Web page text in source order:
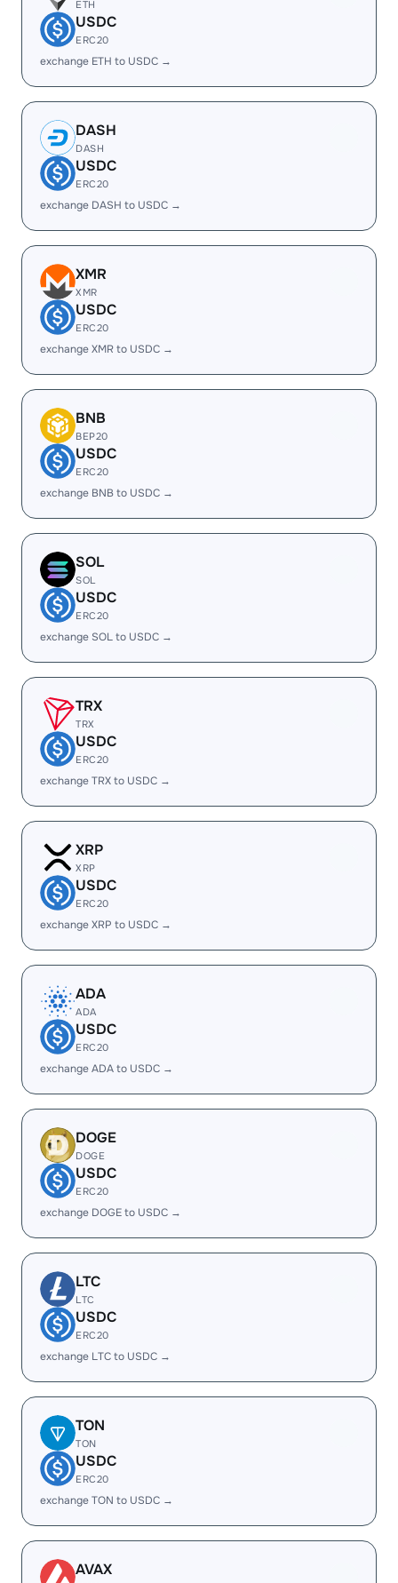
ETH
USDC
ERC20
exchange ETH to USDC →
DASH
DASH
USDC
ERC20
exchange DASH to USDC →
XMR
XMR
USDC
ERC20
exchange XMR to USDC →
BNB
BEP20
USDC
ERC20
exchange BNB to USDC →
SOL
SOL
USDC
ERC20
exchange SOL to USDC →
TRX
TRX
USDC
ERC20
exchange TRX to USDC →
XRP
XRP
USDC
ERC20
exchange XRP to USDC →
ADA
ADA
USDC
ERC20
exchange ADA to USDC →
DOGE
DOGE
USDC
ERC20
exchange DOGE to USDC →
LTC
LTC
USDC
ERC20
exchange LTC to USDC →
TON
TON
USDC
ERC20
exchange TON to USDC →
AVAX